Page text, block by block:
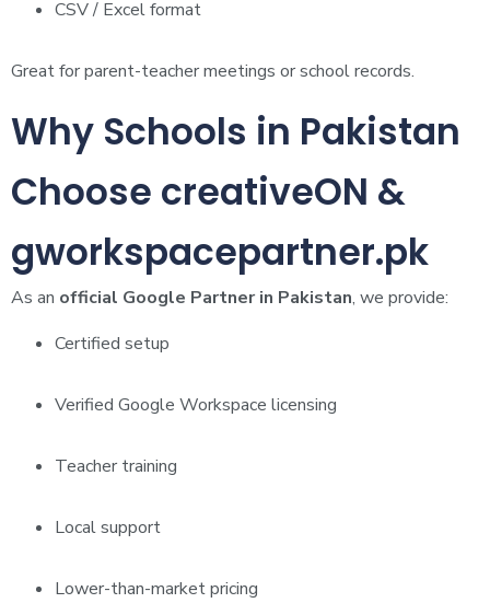
CSV / Excel format
Great for parent-teacher meetings or school records.
Why Schools in Pakistan
Choose creativeON &
gworkspacepartner.pk
As an official Google Partner in Pakistan, we provide:
Certified setup
Verified Google Workspace licensing
Teacher training
Local support
Lower-than-market pricing